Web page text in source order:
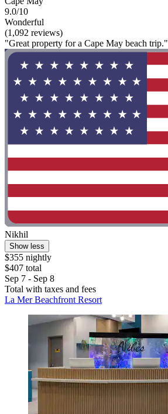
9.0/10
Wonderful
(1,092 reviews)
"Great property for a Cape May beach trip."
Nikhil
Show less
$355 nightly
$407 total
Sep 7 - Sep 8
Total with taxes and fees
La Mer Beachfront Resort